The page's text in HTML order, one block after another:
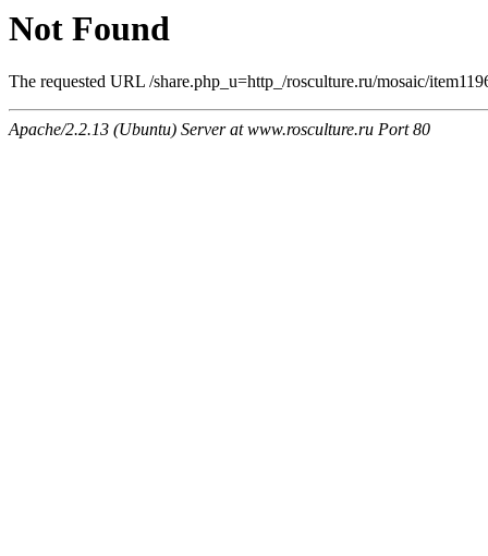
Not Found
The requested URL /share.php_u=http_/rosculture.ru/mosaic/
Apache/2.2.13 (Ubuntu) Server at www.rosculture.ru Port 80